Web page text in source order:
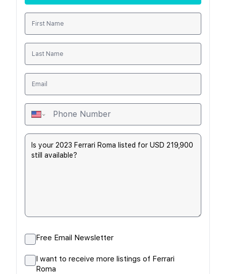
Free Email Newsletter
I want to receive more listings of Ferrari
Roma